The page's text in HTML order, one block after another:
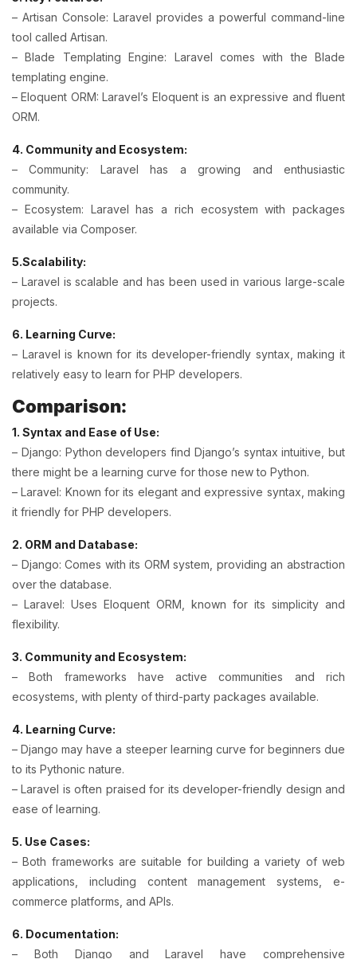
– Artisan Console: Laravel provides a powerful command-line
tool called Artisan.
– Blade Templating Engine: Laravel comes with the Blade
templating engine.
– Eloquent ORM: Laravel’s Eloquent is an expressive and fluent
ORM.
4. Community and Ecosystem:
– Community: Laravel has a growing and enthusiastic
community.
– Ecosystem: Laravel has a rich ecosystem with packages
available via Composer.
5.Scalability:
– Laravel is scalable and has been used in various large-scale
projects.
6. Learning Curve:
– Laravel is known for its developer-friendly syntax, making it
relatively easy to learn for PHP developers.
Comparison:
1. Syntax and Ease of Use:
– Django: Python developers find Django’s syntax intuitive, but
there might be a learning curve for those new to Python.
– Laravel: Known for its elegant and expressive syntax, making
it friendly for PHP developers.
2. ORM and Database:
– Django: Comes with its ORM system, providing an abstraction
over the database.
– Laravel: Uses Eloquent ORM, known for its simplicity and
flexibility.
3. Community and Ecosystem:
– Both frameworks have active communities and rich
ecosystems, with plenty of third-party packages available.
4. Learning Curve:
– Django may have a steeper learning curve for beginners due
to its Pythonic nature.
– Laravel is often praised for its developer-friendly design and
ease of learning.
5. Use Cases:
– Both frameworks are suitable for building a variety of web
applications, including content management systems, e-
commerce platforms, and APIs.
6. Documentation:
– Both Django and Laravel have comprehensive